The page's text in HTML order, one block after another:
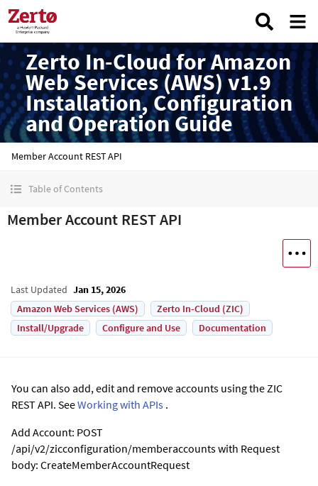
Zerto In-Cloud for Amazon
Web Services (AWS) v1.9
Installation, Configuration
and Operation Guide
Member Account REST API
Table of Contents
Member Account REST API
Last Updated Jan 15, 2026
Amazon Web Services (AWS)
Zerto In-Cloud (ZIC)
Install/Upgrade
Configure and Use Documentation
You can also add, edit and remove accounts using the ZIC
REST API. SeeWorking with APIs .
Add Account: POST
/api/v2/zicconfiguration/memberaccounts with Request
body: CreateMemberAccountRequest